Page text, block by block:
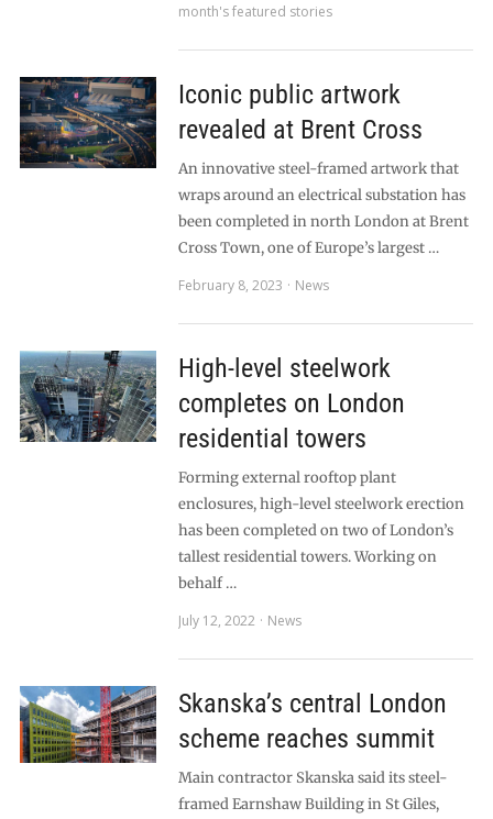
month's featured stories
Iconic public artwork
revealed at Brent Cross
An innovative steel-framed artwork that
wraps around an electrical substation has
been completed in north London at Brent
Cross Town, one of Europe’s largest …
February 8, 2023
News
High-level steelwork
completes on London
residential towers
Forming external rooftop plant
enclosures, high-level steelwork erection
has been completed on two of London’s
tallest residential towers. Working on
behalf …
July 12, 2022
News
Skanska’s central London
scheme reaches summit
Main contractor Skanska said its steel-
framed Earnshaw Building in St Giles,